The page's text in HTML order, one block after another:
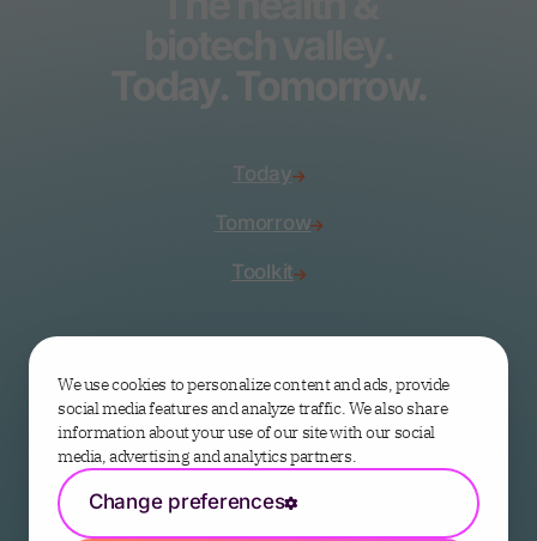
We use cookies to personalize content and ads, provide
social media features and analyze traffic. We also share
information about your use of our site with our social
media, advertising and analytics partners.
Change preferences
Today. Tomorrow.
Today
Tomorrow
Toolkit
Join the valley